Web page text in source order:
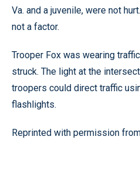
Va. and a juvenile, were not
not a factor.
Trooper Fox was wearing
struck. The light at the
troopers could direct traffic
flashlights.
Reprinted with permission